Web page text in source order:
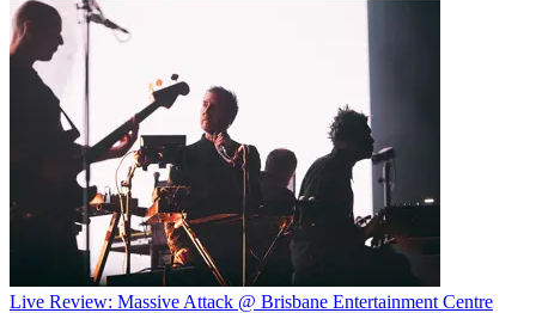
Live Review: Massive Attack @ Brisbane Entertainment Centre